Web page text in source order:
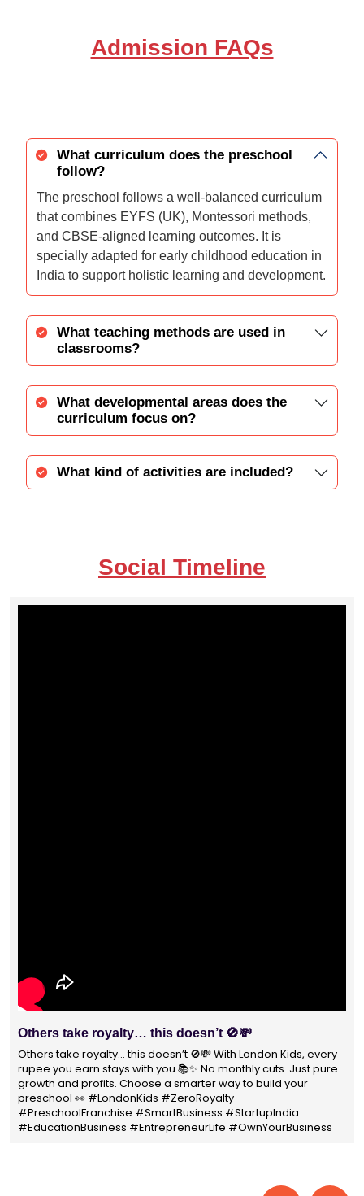
Admission FAQs
What curriculum does the preschool
follow?
The preschool follows a well-balanced curriculum
that combines EYFS (UK), Montessori methods,
and CBSE-aligned learning outcomes. It is
specially adapted for early childhood education in
India to support holistic learning and development.
What teaching methods are used in
classrooms?
What developmental areas does the
curriculum focus on?
What kind of activities are included?
Social Timeline
With 1400+ franchisees across India, London Kids
Preschool is not just a brand
With 1400+ franchisees across India, London Kids Preschool is
not just a brand — it's a trusted choice for thousands of
parents shaping their child’s future. #earlyeducation
#education4all #londonkidsindia#preschooler #playschool
#LondonKidsPreschool #panindia